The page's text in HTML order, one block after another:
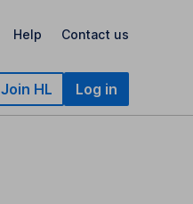
Help Contact us
Join HL Log in